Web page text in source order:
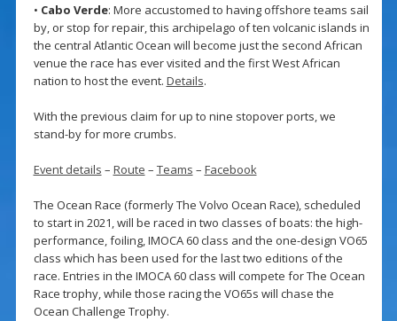
• Cabo Verde: More accustomed to having offshore teams sail
by, or stop for repair, this archipelago of ten volcanic islands in
the central Atlantic Ocean will become just the second African
venue the race has ever visited and the first West African
nation to host the event. Details.
With the previous claim for up to nine stopover ports, we
stand-by for more crumbs.
Event details – Route – Teams – Facebook
The Ocean Race (formerly The Volvo Ocean Race), scheduled
to start in 2021, will be raced in two classes of boats: the high-
performance, foiling, IMOCA 60 class and the one-design VO65
class which has been used for the last two editions of the
race. Entries in the IMOCA 60 class will compete for The Ocean
Race trophy, while those racing the VO65s will chase the
Ocean Challenge Trophy.